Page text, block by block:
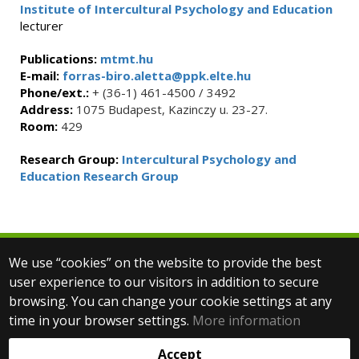
Institute of Intercultural Psychology and Education
lecturer
Publications: mtmt.hu
E-mail: forras-biro.aletta@ppk.elte.hu
Phone/ext.: + (36-1) 461-4500 / 3492
Address: 1075 Budapest, Kazinczy u. 23-27.
Room: 429
Research Group: Intercultural Psychology and
Education Research Group
We use “cookies” on the website to provide the best
user experience to our visitors in addition to secure
browsing. You can change your cookie settings at any
time in your browser settings. More information
Accept
© 2025 Eötvös Loránd University
All rights reserved.
H-1053 Budapest, Egyetem tér 1–3.
T: +36-1-411-6500
Web development: